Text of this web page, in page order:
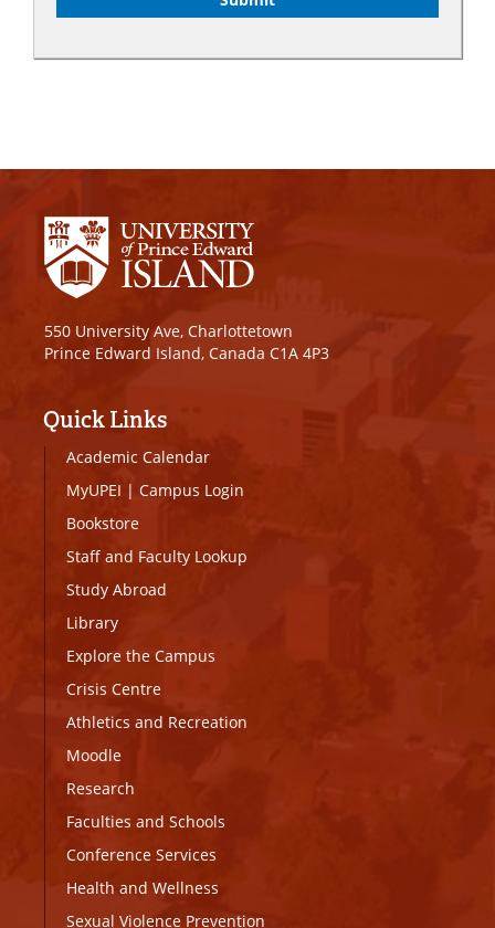
550 University Ave, Charlottetown
Prince Edward Island, Canada C1A 4P3
Quick Links
Academic Calendar
MyUPEI | Campus Login
Bookstore
Staff and Faculty Lookup
Study Abroad
Library
Explore the Campus
Crisis Centre
Athletics and Recreation
Moodle
Research
Faculties and Schools
Conference Services
Health and Wellness
Sexual Violence Prevention